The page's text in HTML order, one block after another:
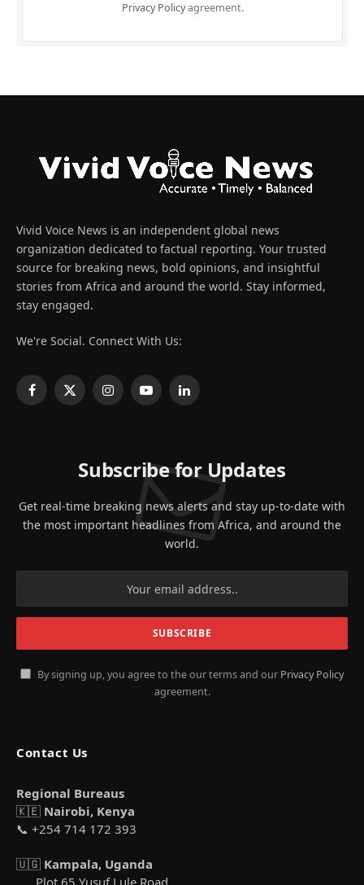
Privacy Policyagreement.
Vivid Voice News is an independent global news
organization dedicated to factual reporting. Your trusted
source for breaking news, bold opinions, and insightful
stories from Africa and around the world. Stay informed,
stay engaged.
We're Social. Connect With Us:
Facebook
X
InstagramYouTubeLinkedIn
Subscribe for Updates
Get real-time breaking news alerts and stay up-to-date with
the most important headlines from Africa, and around the
world.
By signing up, you agree to the our terms and our Privacy Policy
agreement.
Contact Us
Regional Bureaus
🇰🇪 Nairobi, Kenya
📞 +254 714 172 393
🇺🇬 Kampala, Uganda